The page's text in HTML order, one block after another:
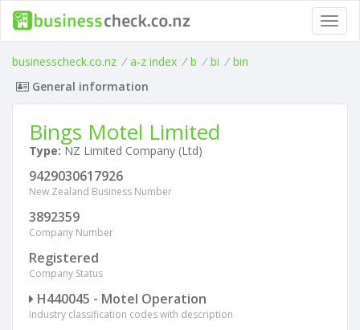
businesscheck.co.nz / a-z index / b / bi / bin
General information
Bings Motel Limited
Type: NZ Limited Company (Ltd)
9429030617926
New Zealand Business Number
3892359
Company Number
Registered
Company Status
H440045 - Motel Operation
Industry classification codes with description